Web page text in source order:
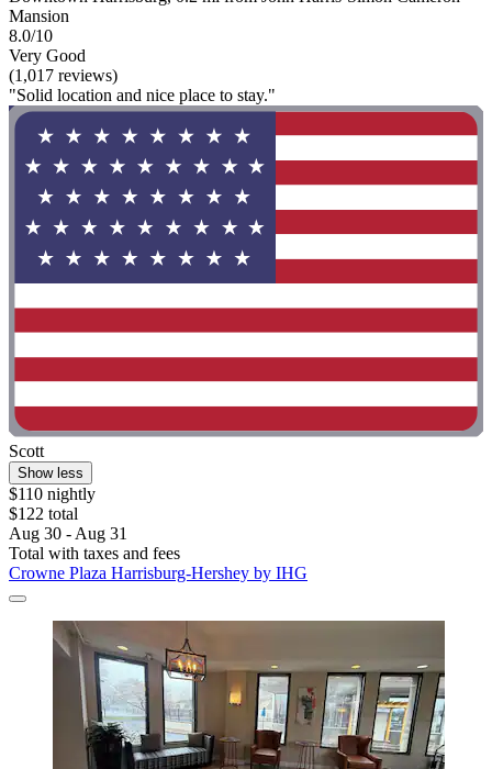
Mansion
8.0/10
Very Good
(1,017 reviews)
"Solid location and nice place to stay."
Scott
Show less
$110 nightly
$122 total
Aug 30 - Aug 31
Total with taxes and fees
Crowne Plaza Harrisburg-Hershey by IHG